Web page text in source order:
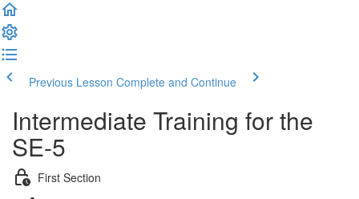
Previous Lesson Complete and Continue
Intermediate Training for the
SE-5
First Section